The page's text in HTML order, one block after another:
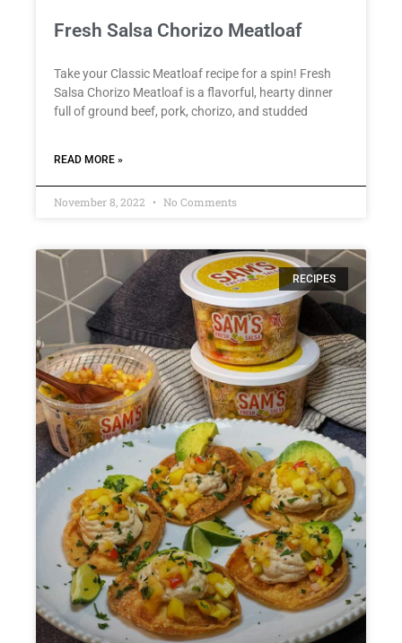
Fresh Salsa Chorizo Meatloaf
Take your Classic Meatloaf recipe for a spin! Fresh
Salsa Chorizo Meatloaf is a flavorful, hearty dinner
full of ground beef, pork, chorizo, and studded
READ MORE »
November 8, 2022 No Comments
RECIPES